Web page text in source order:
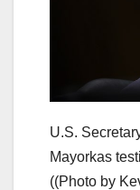
U.S.
Mayorkas
((Photo by